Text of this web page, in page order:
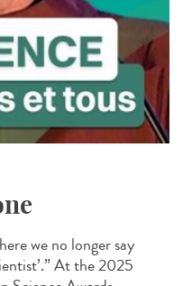
we no longer say
At the 2025